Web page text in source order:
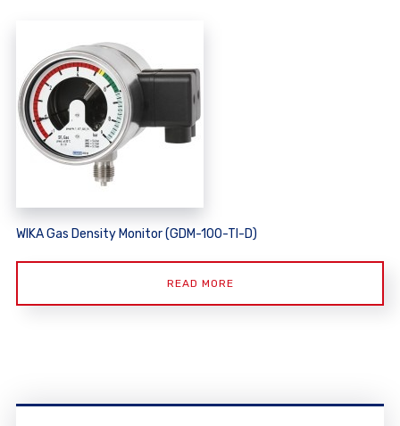
WIKA Gas Density Monitor (GDM-100-TI-D)
READ MORE